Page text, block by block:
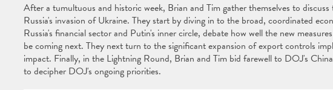
After a tumultuous and historic week, Brian and Tim gather themselves to
Russia's invasion of Ukraine. They start by diving in to the broad, coordinated
Russia's financial sector and Putin's inner circle, debate how well the new
be coming next. They next turn to the significant expansion of export controls
impact. Finally, in the Lightning Round, Brian and Tim bid farewell to DOJ's
to decipher DOJ's ongoing priorities.